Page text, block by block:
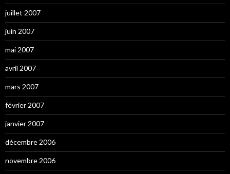
juillet 2007
juin 2007
mai 2007
avril 2007
mars 2007
février 2007
janvier 2007
décembre 2006
novembre 2006